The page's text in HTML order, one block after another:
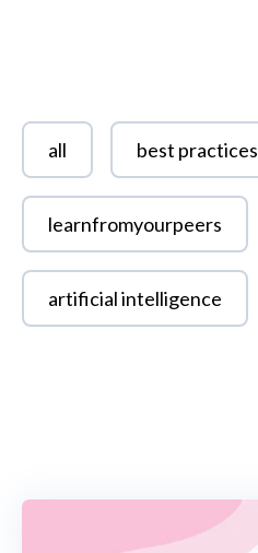
all best practices
learnfromyourpeers
artificial intelligence